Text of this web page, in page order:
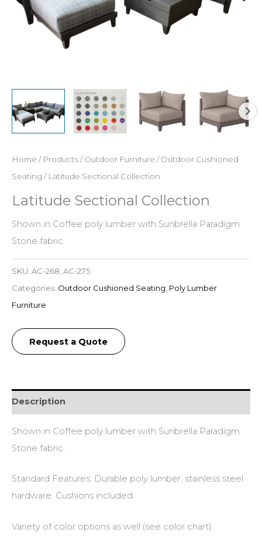
Home / Products/Outdoor Furniture /Outdoor Cushioned
Seating / Latitude Sectional Collection
Latitude Sectional Collection
Shown in Coffee poly lumber with Sunbrella Paradigm
Stone fabric
SKU: AC-268, AC-275
Categories: Outdoor Cushioned Seating Poly Lumber
Furniture
Request a Quote
Description
Shown in Coffee poly lumber with Sunbrella Paradigm
Stone fabric.
Standard Features: Durable poly lumber, stainless steel
hardware. Cushions included.
Variety of color options as well (see color chart).